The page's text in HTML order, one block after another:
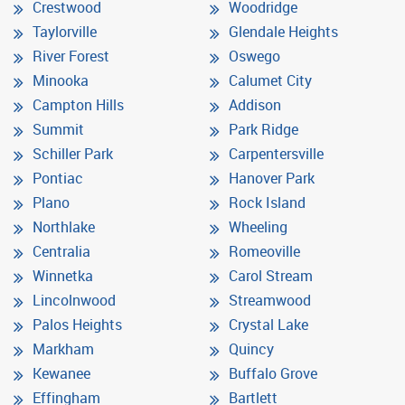
Crestwood
Taylorville
River Forest
Minooka
Campton Hills
Summit
Schiller Park
Pontiac
Plano
Northlake
Centralia
Winnetka
Lincolnwood
Palos Heights
Markham
Kewanee
Effingham
Woodridge
Glendale Heights
Oswego
Calumet City
Addison
Park Ridge
Carpentersville
Hanover Park
Rock Island
Wheeling
Romeoville
Carol Stream
Streamwood
Crystal Lake
Quincy
Buffalo Grove
Bartlett